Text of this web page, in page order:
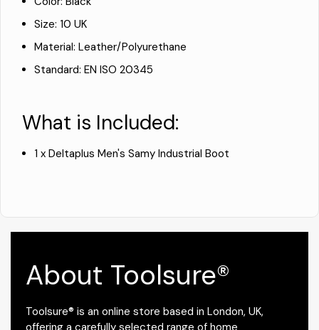
Size: 10 UK
Material: Leather/Polyurethane
Standard: EN ISO 20345
What is Included:
1 x Deltaplus Men's Samy Industrial Boot
About Toolsure®
Toolsure® is an online store based in London, UK,